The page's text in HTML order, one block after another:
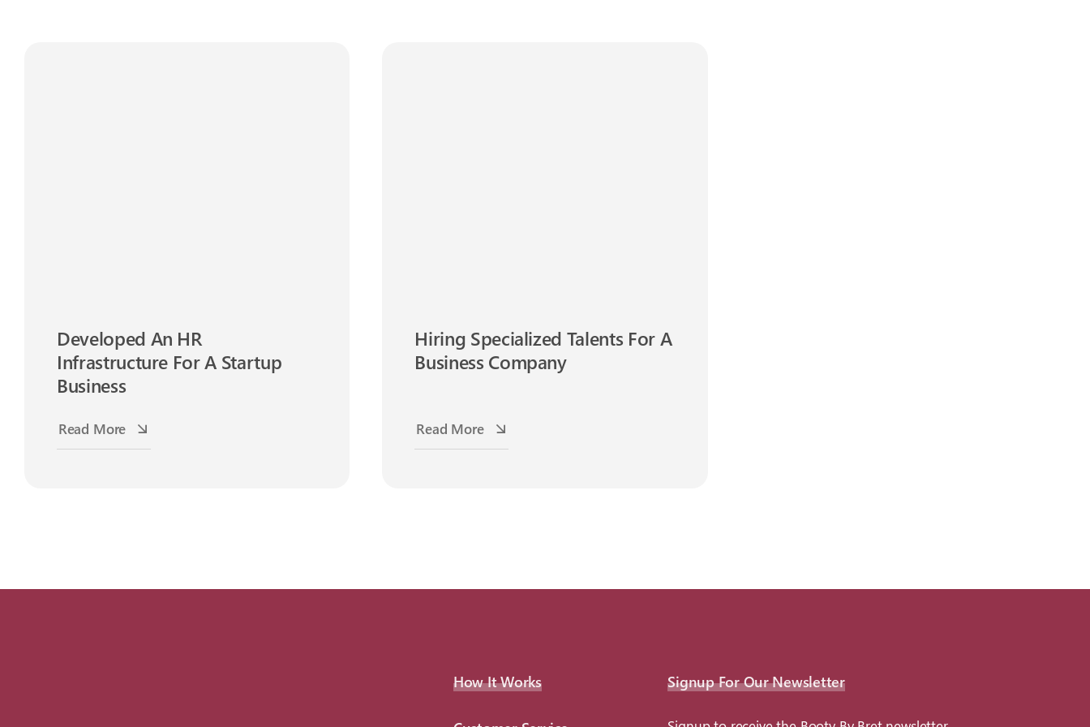
Developed An HR
Infrastructure For A Startup
Business
Read More
Hiring Specialized Talents For A
Business Company
Read More
How It Works Signup For Our Newsletter